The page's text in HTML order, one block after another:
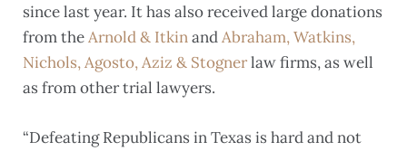
since last year. It has also received large donations
from theArnold & ItkinandAbraham, Watkins,
Nichols, Agosto, Aziz & Stognerlaw firms, as well
as from other trial lawyers.
“Defeating Republicans in Texas is hard and not